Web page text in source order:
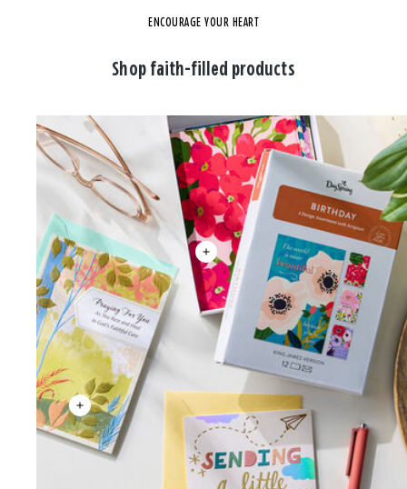
ENCOURAGE YOUR HEART
Shop faith-filled products